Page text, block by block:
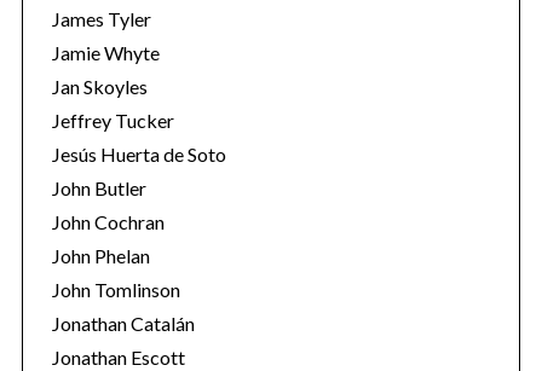
James Tyler
Jamie Whyte
Jan Skoyles
Jeffrey Tucker
Jesús Huerta de Soto
John Butler
John Cochran
John Phelan
John Tomlinson
Jonathan Catalán
Jonathan Escott
e
c
h
f
: